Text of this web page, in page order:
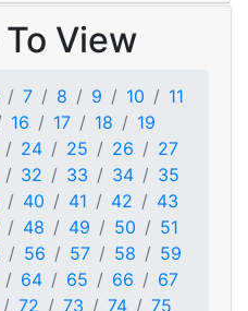
View
7 8 9 10
11
16 17 18
19
24 25 26
27
32 33 34
35
40 41 42
43
48 49 50
51
56 57 58
59
64 65 66
67
72 73 74
75